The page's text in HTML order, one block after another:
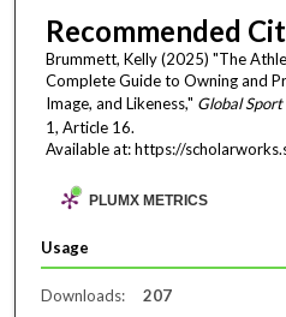
Recommended
Brummett, Kelly (2025) "The
Complete Guide to Owning and
Image, and Likeness," Global
1, Article 16.
Available at: https://
PLUMX METRICS
Usage
Downloads:
207